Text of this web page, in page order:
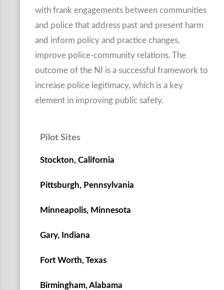
with frank engagements between communities
and police that address past and present harm
and inform policy and practice changes,
improve police-community relations. The
outcome of the NI is a successful framework to
increase police legitimacy, which is a key
element in improving public safety.
Pilot Sites
Stockton, California
Pittsburgh, Pennsylvania
Minneapolis, Minnesota
Gary, Indiana
Fort Worth, Texas
Birmingham, Alabama